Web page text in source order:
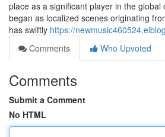
place as a significant player in the global
began as localized scenes originating
has swiftly https://
Comments
Who Upvoted
Comments
Submit a Comment
No HTML